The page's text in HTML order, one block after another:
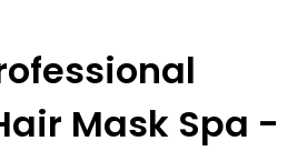
Mask Spa -